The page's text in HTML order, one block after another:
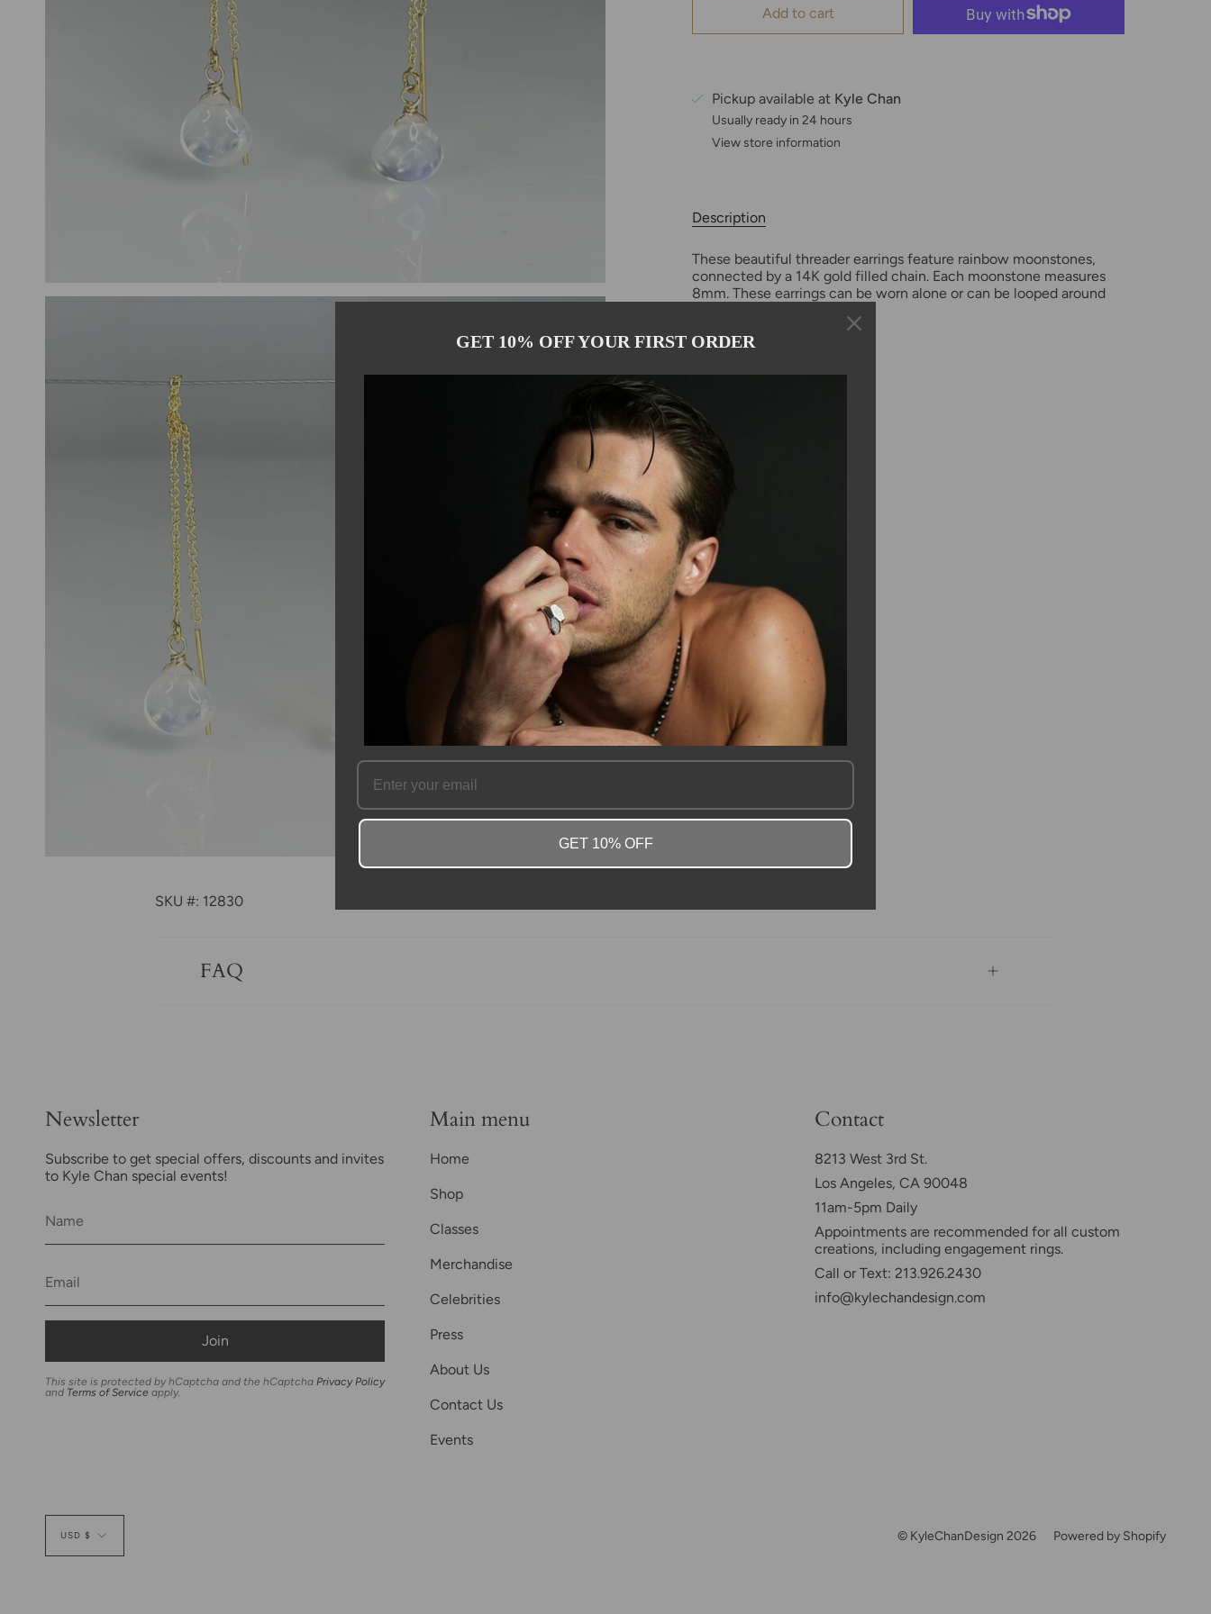
Add to cart
Pickup available at Kyle Chan
Usually ready in 24 hours
View store information
Description
These beautiful threader earrings feature rainbow moonstones,
connected by a 14K gold filled chain. Each moonstone measures
8mm. These earrings can be worn alone or can be looped around
SKU #: 12830
FAQ
Newsletter
Subscribe to get special offers, discounts and invites
to Kyle Chan special events!
Join
This site is protected by hCaptcha and the hCaptcha Privacy Policy
and Terms of Service apply.
Main menu
Home
Shop
Classes
Merchandise
Celebrities
Press
About Us
Contact Us
Events
Contact
8213 West 3rd St.
Los Angeles, CA 90048
11am-5pm Daily
Appointments are recommended for all custom
creations, including engagement rings.
Call or Text: 213.926.2430
info@kylechandesign.com
Currency
USD $ © KyleChanDesign 2026 Powered by Shopify
GET 10% OFF YOUR FIRST ORDER
GET 10% OFF